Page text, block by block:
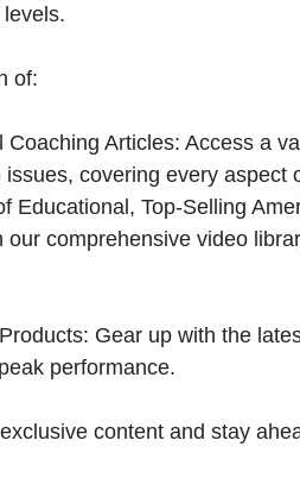
of:
Articles: Access a
covering every aspect
Educational, Top-Selling
comprehensive video
Gear up with the
performance.
content and stay